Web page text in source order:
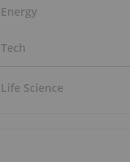
Energy
Tech
Life Science